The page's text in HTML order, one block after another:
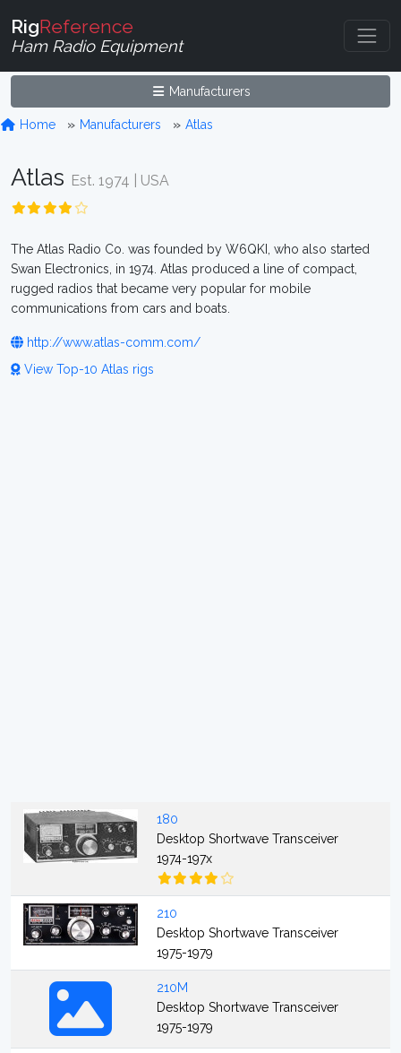
RigReference
Ham Radio Equipment
Manufacturers
Home Manufacturers Atlas
Atlas Est. 1974 | USA
The Atlas Radio Co. was founded by W6QKI, who also started
Swan Electronics, in 1974. Atlas produced a line of compact,
rugged radios that became very popular for mobile
communications from cars and boats.
http://www.atlas-comm.com/
View Top-10 Atlas rigs
180
Desktop Shortwave Transceiver
1974-197x
210
Desktop Shortwave Transceiver
1975-1979
210M
Desktop Shortwave Transceiver
1975-1979